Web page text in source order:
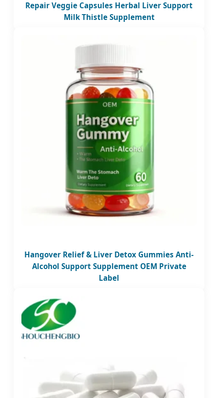
Repair Veggie Capsules Herbal Liver Support
Milk Thistle Supplement
Hangover Relief & Liver Detox Gummies Anti-
Alcohol Support Supplement OEM Private
Label